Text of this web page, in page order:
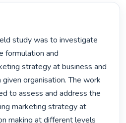
formulation and
strategy at business and
organisation. The work
to assess and address the
marketing strategy at
making at different levels